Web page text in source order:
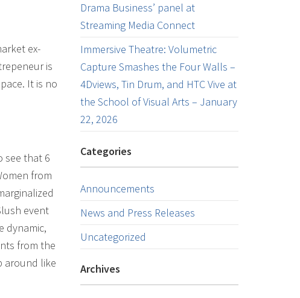
ex-
is
It is no
see that 6
from
event
dynamic,
from the
around like
Drama Business’ panel at
Streaming Media Connect
Immersive Theatre: Volumetric
Capture Smashes the Four Walls –
4Dviews, Tin Drum, and HTC Vive at
the School of Visual Arts – January
22, 2026
Categories
Announcements
News and Press Releases
Uncategorized
Archives